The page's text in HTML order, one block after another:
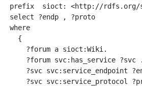
prefix  sioct: <http://rdfs.org/
select ?endp , ?proto
where
  {
    ?forum a sioct:Wiki.
    ?forum svc:has_service ?svc .
?svc svc:service_endpoint
?svc svc:service_protocol